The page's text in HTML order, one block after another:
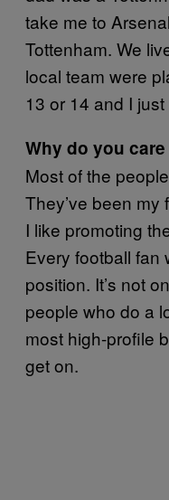
take me to
Tottenham. We
local team were
13 or 14 and I
Why do you
Most of the
They’ve been
I like promoting
Every football fan
position. It’s not
people who do a
most high-profile
get on.